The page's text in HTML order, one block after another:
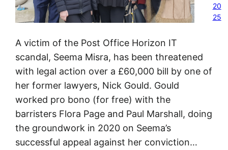
20
25
A victim of the Post Office Horizon IT
scandal, Seema Misra, has been threatened
with legal action over a £60,000 bill by one of
her former lawyers, Nick Gould. Gould
worked pro bono (for free) with the
barristers Flora Page and Paul Marshall, doing
the groundwork in 2020 on Seema’s
successful appeal against her conviction…